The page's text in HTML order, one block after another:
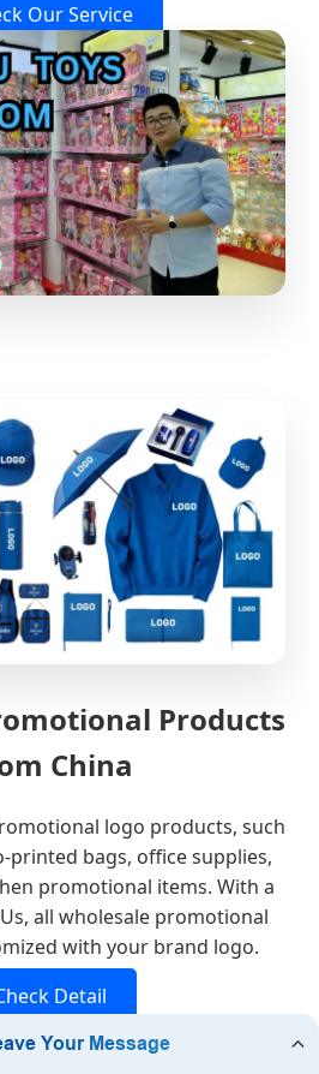
Our Service
Products
China
logo products, such
printed bags, office supplies,
promotional items. With a
all wholesale promotional
with your brand logo.
Detail